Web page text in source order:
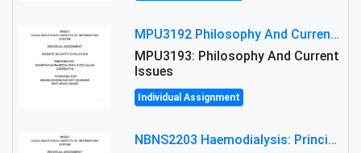
MPU3192 Philosophy And Current Issues Level: Short Semester Assignmment: Philosophy And Critical Thinking
MPU3193: Philosophy And Current
Issues
Individual Assignment
NBNS2203 Haemodialysis: Principles, Complications & Management Strategies